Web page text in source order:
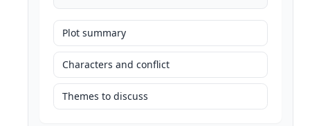
Plot summary
Characters and conflict
Themes to discuss